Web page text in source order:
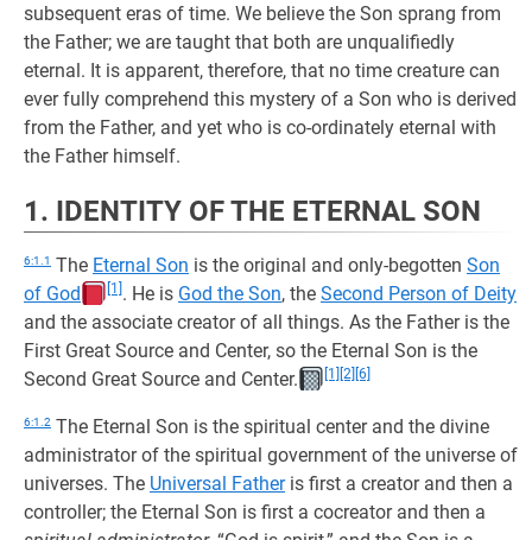
subsequent eras of time. We believe the Son sprang from
the Father; we are taught that both are unqualifiedly
eternal. It is apparent, therefore, that no time creature can
ever fully comprehend this mystery of a Son who is derived
from the Father, and yet who is co-ordinately eternal with
the Father himself.
1. IDENTITY OF THE ETERNAL SON
6:1.1 The Eternal Son is the original and only-begotten Son
of God
[1] . He is God the Son, the Second Person of Deity
and the associate creator of all things. As the Father is the
First Great Source and Center, so the Eternal Son is the
Second Great Source and Center.
[1] [2] [6]
6:1.2 The Eternal Son is the spiritual center and the divine
administrator of the spiritual government of the universe of
universes. The Universal Fatheris first a creator and then a
controller; the Eternal Son is first a cocreator and then a